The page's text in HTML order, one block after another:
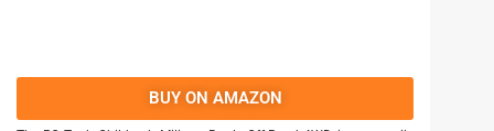
BUY ON AMAZON